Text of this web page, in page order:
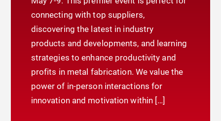
connecting with top suppliers,
discovering the latest in industry
products and developments, and learning
strategies to enhance productivity and
profits in metal fabrication. We value the
power of in-person interactions for
innovation and motivation within […]